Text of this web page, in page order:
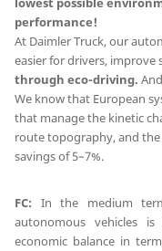
performance!
At Daimler Truck, our
easier for drivers, improve
through eco-driving.
We know that European
that manage the kinetic
route topography, and
savings of 5–7%.
FC: In the medium
autonomous vehicles
economic balance in